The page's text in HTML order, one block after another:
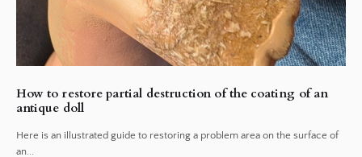
How to restore partial destruction of the coating of an
antique doll
Here is an illustrated guide to restoring a problem area on the surface of
an...